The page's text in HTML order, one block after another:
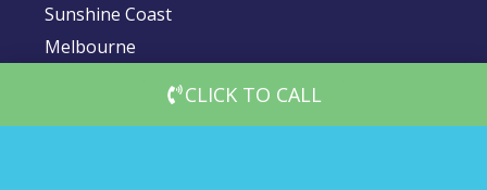
Sunshine Coast
Melbourne
CLICK TO CALL